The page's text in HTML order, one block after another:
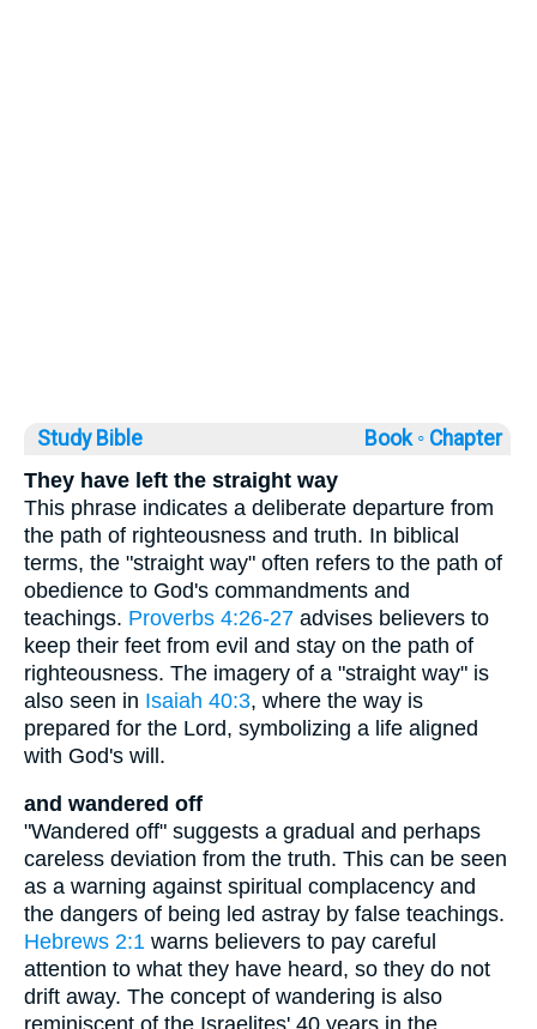
Study Bible Book ◦ Chapter
They have left the straight way
This phrase indicates a deliberate departure from
the path of righteousness and truth. In biblical
terms, the "straight way" often refers to the path of
obedience to God's commandments and
teachings. Proverbs 4:26-27 advises believers to
keep their feet from evil and stay on the path of
righteousness. The imagery of a "straight way" is
also seen in Isaiah 40:3, where the way is
prepared for the Lord, symbolizing a life aligned
with God's will.
and wandered off
"Wandered off" suggests a gradual and perhaps
careless deviation from the truth. This can be seen
as a warning against spiritual complacency and
the dangers of being led astray by false teachings.
Hebrews 2:1 warns believers to pay careful
attention to what they have heard, so they do not
drift away. The concept of wandering is also